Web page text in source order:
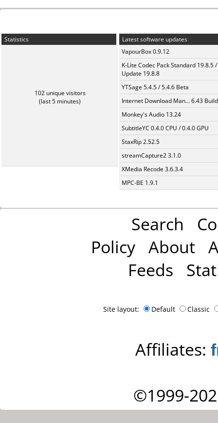
Statistics
102 unique visitors
(last 5 minutes)
Latest software updates
VapourBox 0.9.12
K-Lite Codec Pack Standard 19.8.5 /
Update 19.8.8
YTSage 5.4.5 / 5.4.6 Beta
Internet Download Man... 6.43
Monkey's Audio 13.24
SubtitleYC 0.4.0 CPU / 0.4.0 GPU
StaxRip 2.52.5
streamCapture2 3.1.0
XMedia Recode 3.6.3.4
MPC-BE 1.9.1
Search
Policy About
Feeds
Site layout: Default Classic
Affiliates:
©1999-